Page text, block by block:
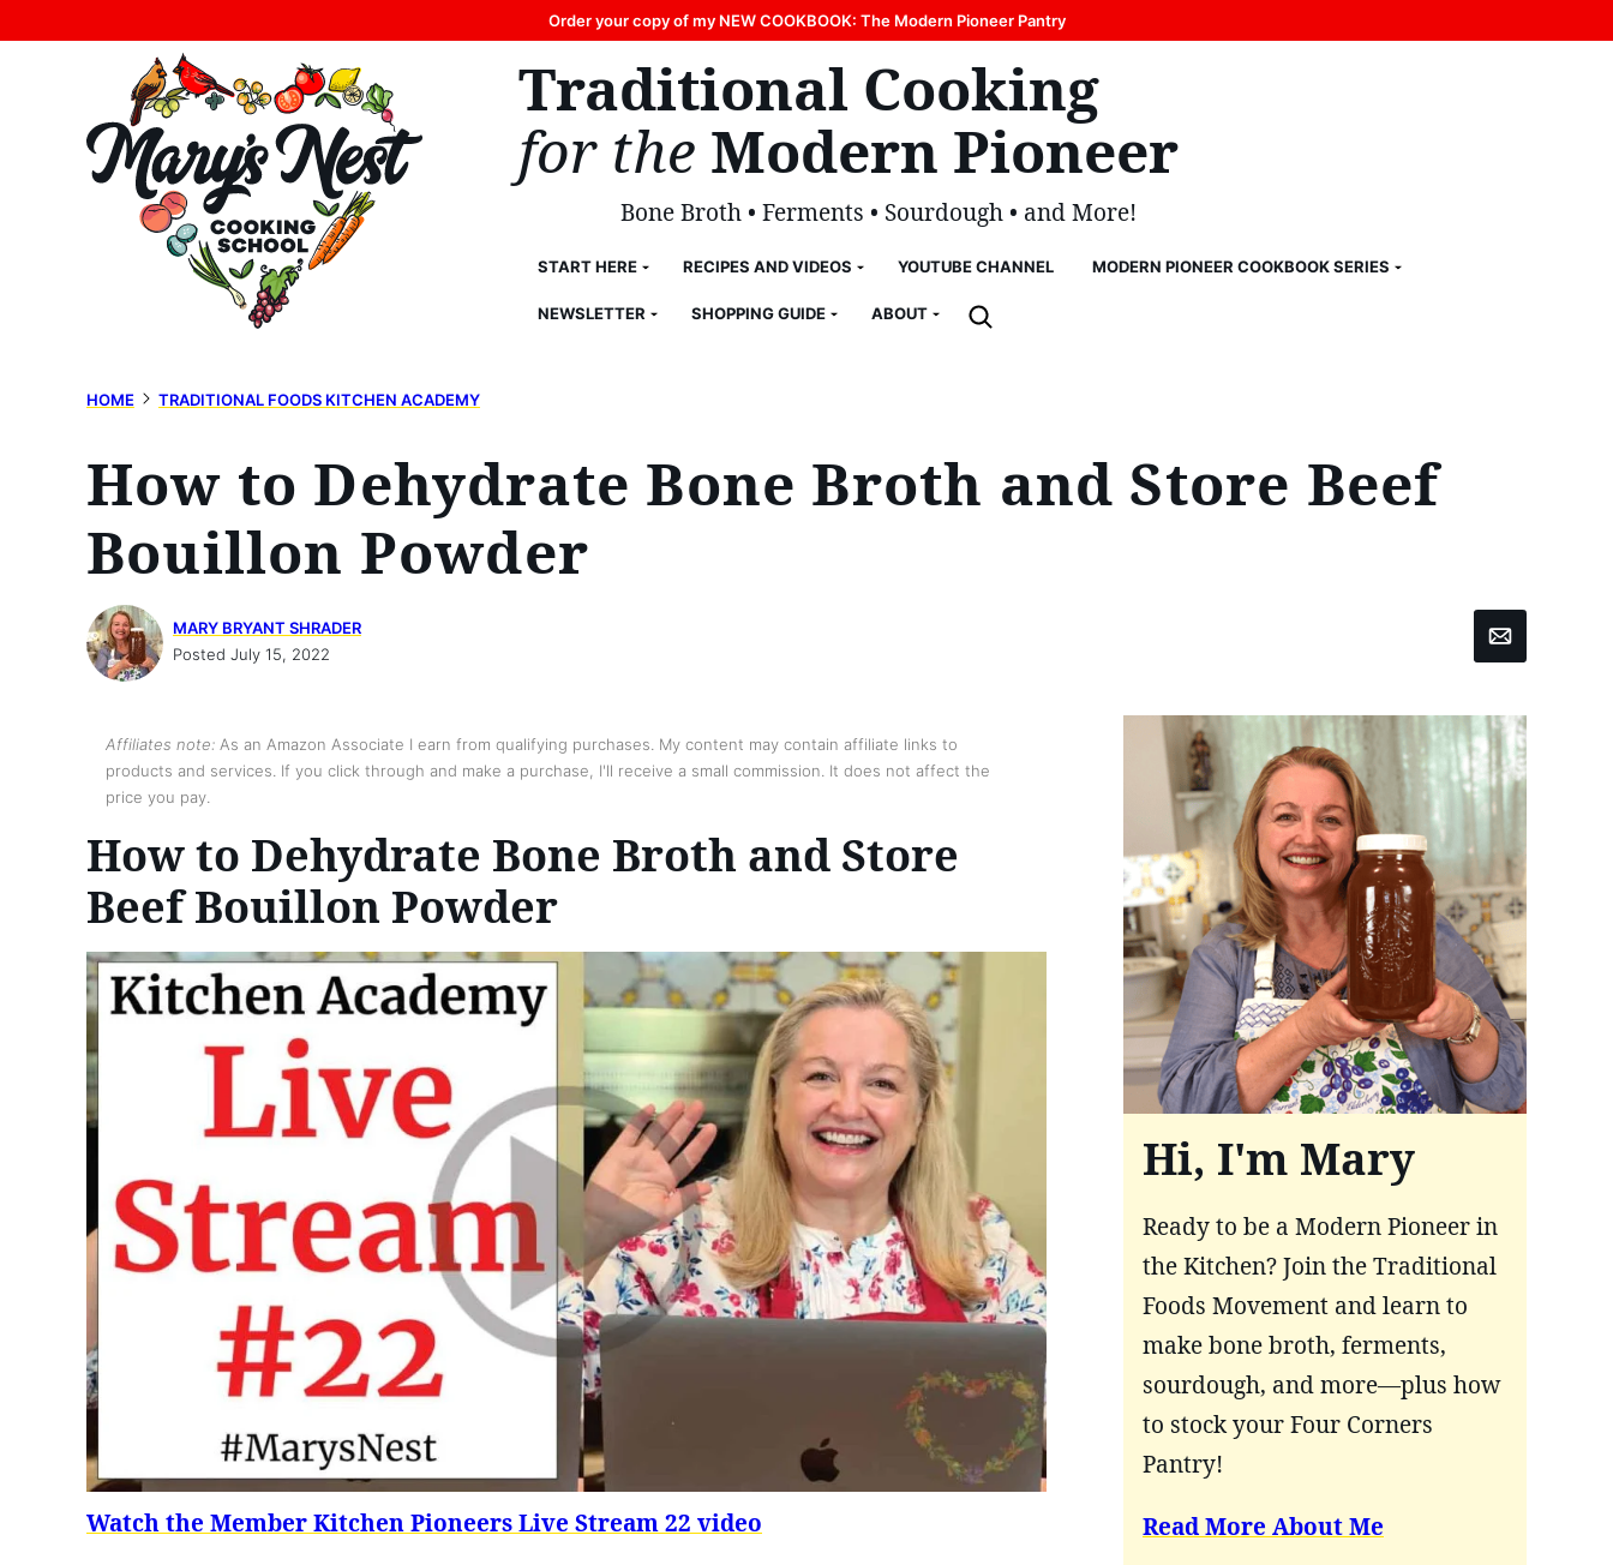
Order your copy of my NEW COOKBOOK: The Modern Pioneer Pantry
START HERE RECIPES AND VIDEOS YOUTUBE CHANNEL MODERN PIONEER COOKBOOK SERIES
NEWSLETTER SHOPPING GUIDE ABOUT
Traditional Cooking
for the Modern Pioneer
Bone Broth • Ferments • Sourdough • and More!
HOME TRADITIONAL FOODS KITCHEN ACADEMY
How to Dehydrate Bone Broth and Store Beef
Bouillon Powder
MARY BRYANT SHRADER
Posted July 15, 2022
Email
Affiliates note: As an Amazon Associate I earn from qualifying purchases. My content may contain affiliate links to
products and services. If you click through and make a purchase, I'll receive a small commission. It does not affect the
price you pay.
How to Dehydrate Bone Broth and Store
Beef Bouillon Powder
Watch the Member Kitchen Pioneers Live Stream 22 video
Hi, I'm Mary
Ready to be a Modern Pioneer in
the Kitchen? Join the Traditional
Foods Movement and learn to
make bone broth, ferments,
sourdough, and more—plus how
to stock your Four Corners
Pantry!
Read More About Me